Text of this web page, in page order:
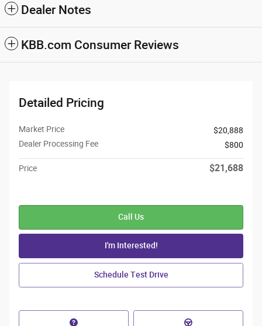
Dealer Notes
KBB.com Consumer Reviews
Detailed Pricing
Market Price
$20,888
Dealer Processing Fee
$800
Price $21,688
Call Us
I'm Interested!
Schedule Test Drive